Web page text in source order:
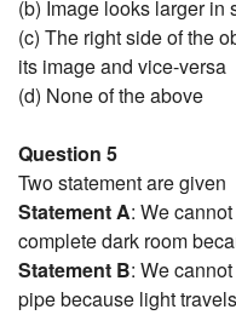
(b) Image looks larger in
(c) The right side of the
its image and vice-versa
(d) None of the above
Question 5
Two statement are given
Statement A: We
complete dark room
Statement B: We
pipe because light